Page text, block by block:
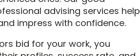
advising services help
impress with confidence.
bid for your work, you